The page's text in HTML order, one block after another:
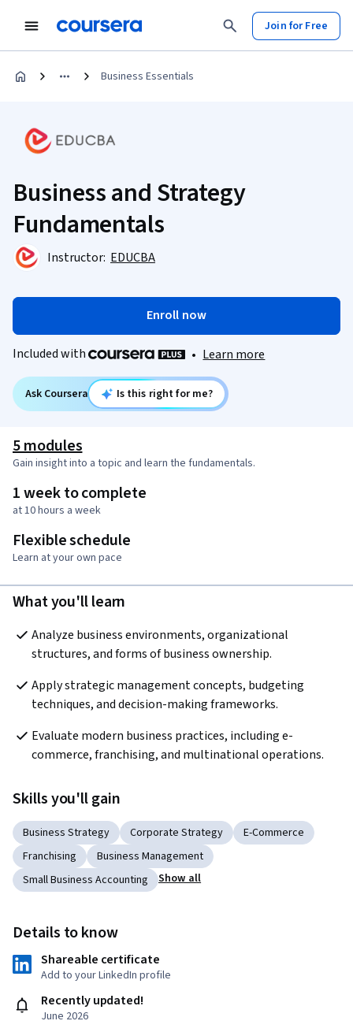
Join for Free
Business Essentials
Business and Strategy
Fundamentals
Instructor: EDUCBA
Enroll now
Included with • Learn more
Ask Coursera Is this right for me?
5 modules
Gain insight into a topic and learn the fundamentals.
1 week to complete
at 10 hours a week
Flexible schedule
Learn at your own pace
What you'll learn
Analyze business environments, organizational
structures, and forms of business ownership.
Apply strategic management concepts, budgeting
techniques, and decision-making frameworks.
Evaluate modern business practices, including e-
commerce, franchising, and multinational operations.
Skills you'll gain
Business Strategy Corporate Strategy
E-Commerce
Franchising
Business Management
Small Business Accounting
Show all
Details to know
Shareable certificate
Add to your LinkedIn profile
Recently updated!
June 2026